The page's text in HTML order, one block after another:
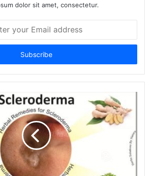
dolor sit amet, consectetur.